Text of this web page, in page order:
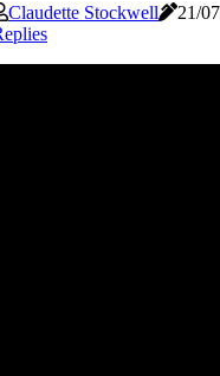
Claudette Stockwell 21/